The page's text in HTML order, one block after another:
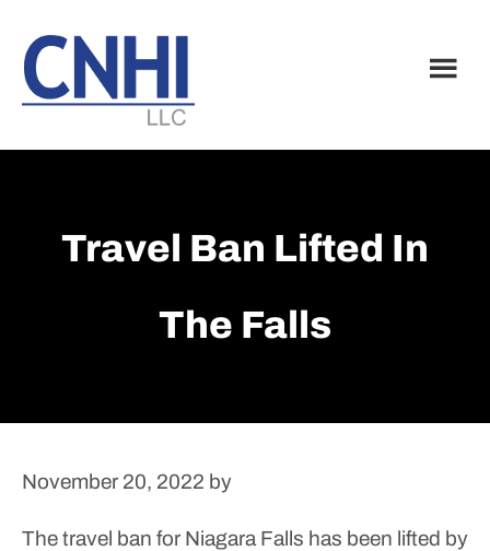
main
content
footer
Travel Ban Lifted In
The Falls
November 20, 2022 by
The travel ban for Niagara Falls has been lifted by